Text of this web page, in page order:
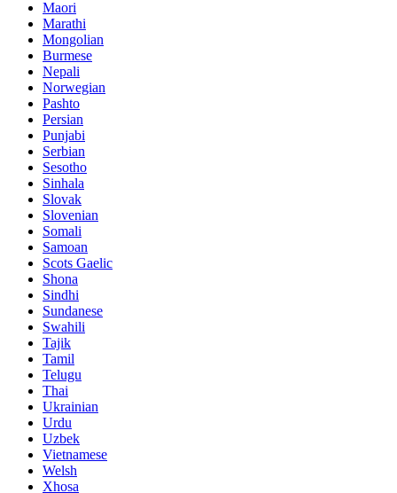
Maori
Marathi
Mongolian
Burmese
Nepali
Norwegian
Pashto
Persian
Punjabi
Serbian
Sesotho
Sinhala
Slovak
Slovenian
Somali
Samoan
Scots Gaelic
Shona
Sindhi
Sundanese
Swahili
Tajik
Tamil
Telugu
Thai
Ukrainian
Urdu
Uzbek
Vietnamese
Welsh
Xhosa